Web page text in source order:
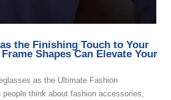
the Finishing Touch to Your
Shapes Can Elevate Your
as the Ultimate Fashion
think about fashion accessories,